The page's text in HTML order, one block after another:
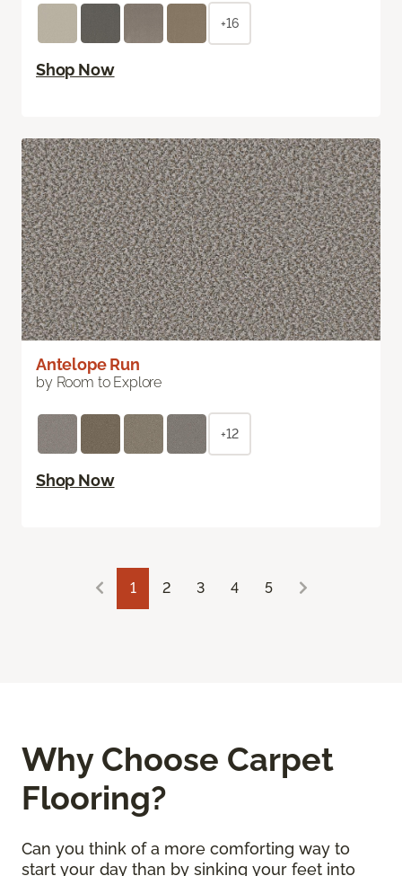
+16
Shop Now
Antelope Run
by Room to Explore
+12
Shop Now
1 2 3 4 5
Why Choose Carpet
Flooring?
Can you think of a more comforting way to
start your day than by sinking your feet into